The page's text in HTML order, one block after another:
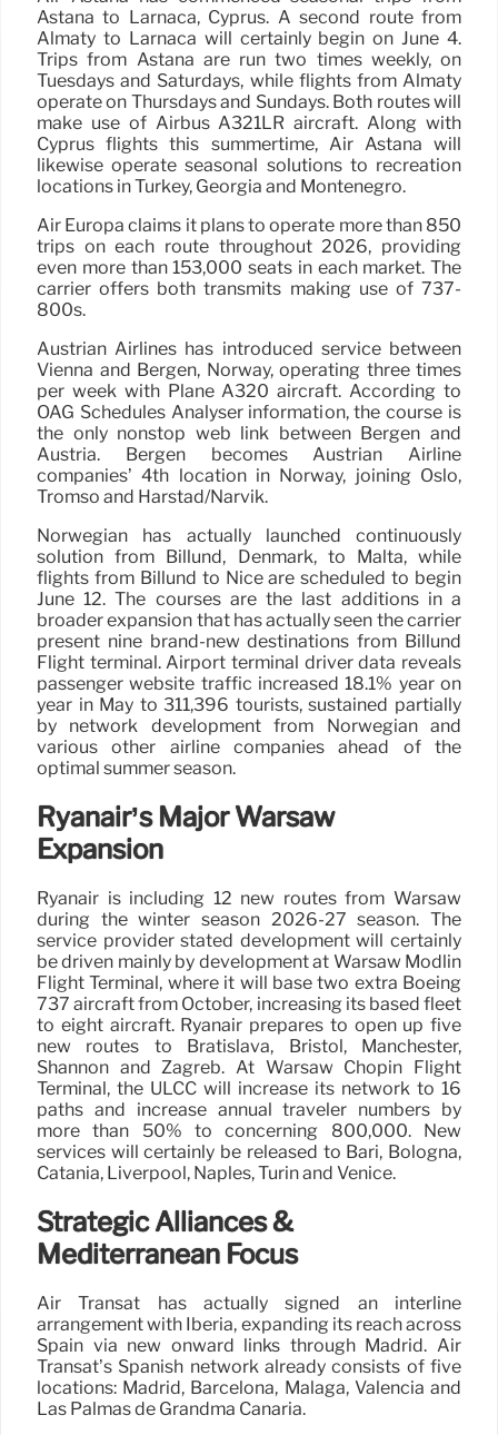
Astana to Larnaca, Cyprus. A second route from
Almaty to Larnaca will certainly begin on June 4.
Trips from Astana are run two times weekly, on
Tuesdays and Saturdays, while flights from Almaty
operate on Thursdays and Sundays. Both routes will
make use of Airbus A321LR aircraft. Along with
Cyprus flights this summertime, Air Astana will
likewise operate seasonal solutions to recreation
locations in Turkey, Georgia and Montenegro.
Air Europa claims it plans to operate more than 850
trips on each route throughout 2026, providing
even more than 153,000 seats in each market. The
carrier offers both transmits making use of 737-
800s.
Austrian Airlines has introduced service between
Vienna and Bergen, Norway, operating three times
per week with Plane A320 aircraft. According to
OAG Schedules Analyser information, the course is
the only nonstop web link between Bergen and
Austria. Bergen becomes Austrian Airline
companies’ 4th location in Norway, joining Oslo,
Tromso and Harstad/Narvik.
Norwegian has actually launched continuously
solution from Billund, Denmark, to Malta, while
flights from Billund to Nice are scheduled to begin
June 12. The courses are the last additions in a
broader expansion that has actually seen the carrier
present nine brand-new destinations from Billund
Flight terminal. Airport terminal driver data reveals
passenger website traffic increased 18.1% year on
year in May to 311,396 tourists, sustained partially
by network development from Norwegian and
various other airline companies ahead of the
optimal summer season.
Ryanair’s Major Warsaw
Expansion
Ryanair is including 12 new routes from Warsaw
during the winter season 2026-27 season. The
service provider stated development will certainly
be driven mainly by development at Warsaw Modlin
Flight Terminal, where it will base two extra Boeing
737 aircraft from October, increasing its based fleet
to eight aircraft. Ryanair prepares to open up five
new routes to Bratislava, Bristol, Manchester,
Shannon and Zagreb. At Warsaw Chopin Flight
Terminal, the ULCC will increase its network to 16
paths and increase annual traveler numbers by
more than 50% to concerning 800,000. New
services will certainly be released to Bari, Bologna,
Catania, Liverpool, Naples, Turin and Venice.
Strategic Alliances &
Mediterranean Focus
Air Transat has actually signed an interline
arrangement with Iberia, expanding its reach across
Spain via new onward links through Madrid. Air
Transat’s Spanish network already consists of five
locations: Madrid, Barcelona, Málaga, Valencia and
Las Palmas de Grandma Canaria.